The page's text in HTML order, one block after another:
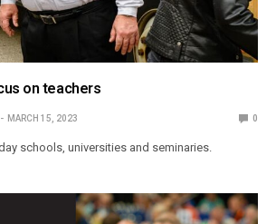
on teachers
MARCH 15, 2023 0
schools, universities and seminaries.